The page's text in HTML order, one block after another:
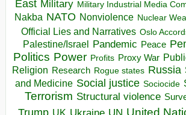
East Military Military Industrial Media
Nakba NATO Nonviolence Nuclear
Official Lies and Narratives Oslo
Palestine/Israel Pandemic Peace
Politics Power Profits Proxy War
Religion Research Rogue states Russia
and Medicine Social justice Sociocide
Terrorism Structural violence
UK